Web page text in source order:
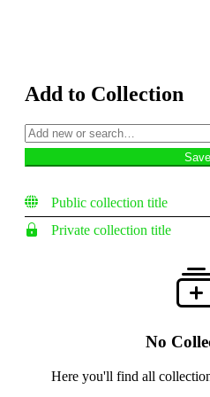
Add to Collection
Public collection title
Private collection title
No
Here you'll find all